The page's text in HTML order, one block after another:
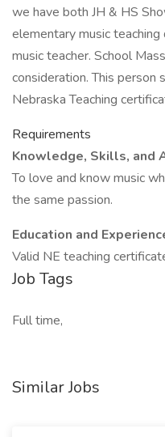
we have both JH & HS
elementary music
music teacher. School
consideration. This person
Nebraska Teaching
Requirements
Knowledge, Skills, and
To love and know music
the same passion.
Education and
Valid NE teaching
Job Tags
Full time,
Similar Jobs